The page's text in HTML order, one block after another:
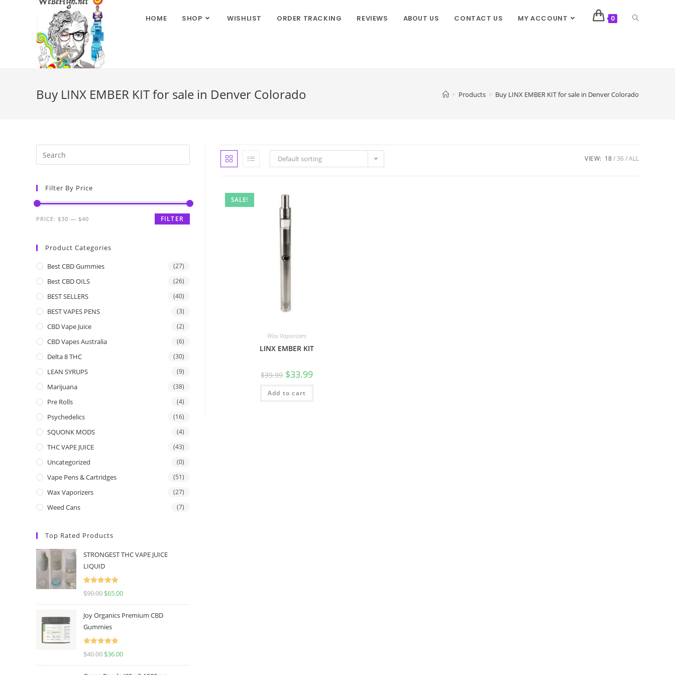
HOME SHOP WISHLIST ORDER TRACKING REVIEWS ABOUT US CONTACT US MY ACCOUNT 0
Buy LINX EMBER KIT for sale in Denver Colorado > Products > Buy LINX EMBER KIT for sale in Denver Colorado
Default sorting VIEW: 18 36 ALL
SALE!
Wax Vaporizers
LINX EMBER KIT
$39.99 $33.99
Add to cart
Filter By Price
FILTER
PRICE: $30 — $40
Product Categories
Best CBD Gummies (27)
Best CBD OILS (26)
BEST SELLERS (40)
BEST VAPES PENS (3)
CBD Vape Juice (2)
CBD Vapes Australia (6)
Delta 8 THC (30)
LEAN SYRUPS (9)
Marijuana (38)
Pre Rolls (4)
Psychedelics (16)
SQUONK MODS (4)
THC VAPE JUICE (43)
Uncategorized (0)
Vape Pens & Cartridges (51)
Wax Vaporizers (27)
Weed Cans (7)
Top Rated Products
STRONGEST THC VAPE JUICE
LIQUID
Rated
5.00
$90.00 $65.00
Joy Organics Premium CBD
Gummies
Rated
5.00
$40.00 $36.00